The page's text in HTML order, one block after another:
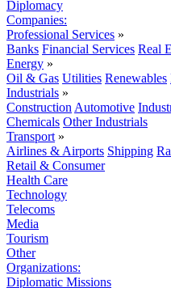
Diplomacy
Companies:
Professional Services »
Banks Financial Services Real
Energy »
Oil & Gas Utilities Renewables
Industrials »
Construction Automotive
Chemicals Other Industrials
Transport »
Airlines & Airports Shipping
Retail & Consumer
Health Care
Technology
Telecoms
Media
Tourism
Other
Organizations:
Diplomatic Missions